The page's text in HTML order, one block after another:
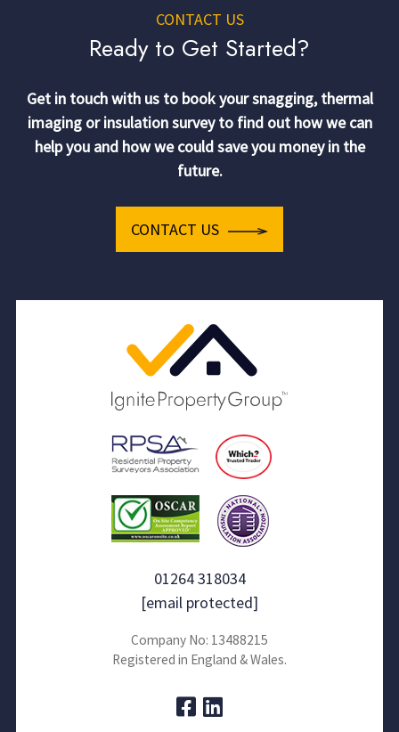
CONTACT US
Ready to Get Started?
Get in touch with us to book your snagging, thermal
imaging or insulation survey to find out how we can
help you and how we could save you money in the
future.
CONTACT US
01264 318034
[email protected]
Company No: 13488215
Registered in England & Wales.